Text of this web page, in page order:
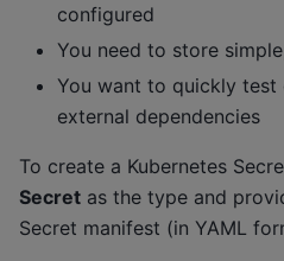
configured
You need to store
You want to quickly
external dependencies
To create a Kubernetes
Secret as the type and
Secret manifest (in YAML